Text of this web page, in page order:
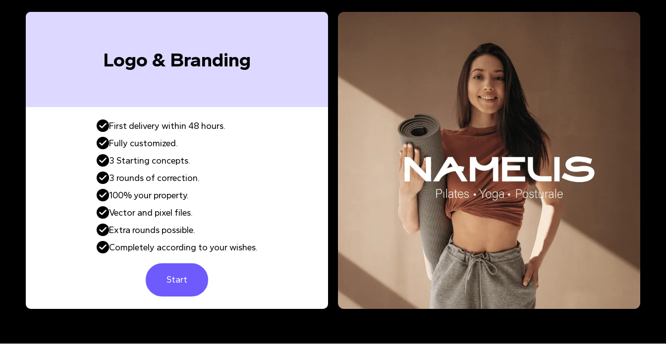
Logo & Branding
First delivery within 48 hours.
Fully customized.
3 Starting concepts.
3 rounds of correction.
100% your property.
Vector and pixel files.
Extra rounds possible.
Completely according to your wishes.
Start